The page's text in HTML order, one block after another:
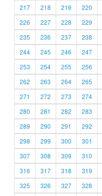
217
218 219 220
226
227 228 229
235
236 237 238
244
245 246 247
253
254 255 256
262
263 264 265
271
272 273 274
280
281 282 283
289
290 291 292
298
299 300 301
307
308 309 310
316
317 318 319
325
326 327 328